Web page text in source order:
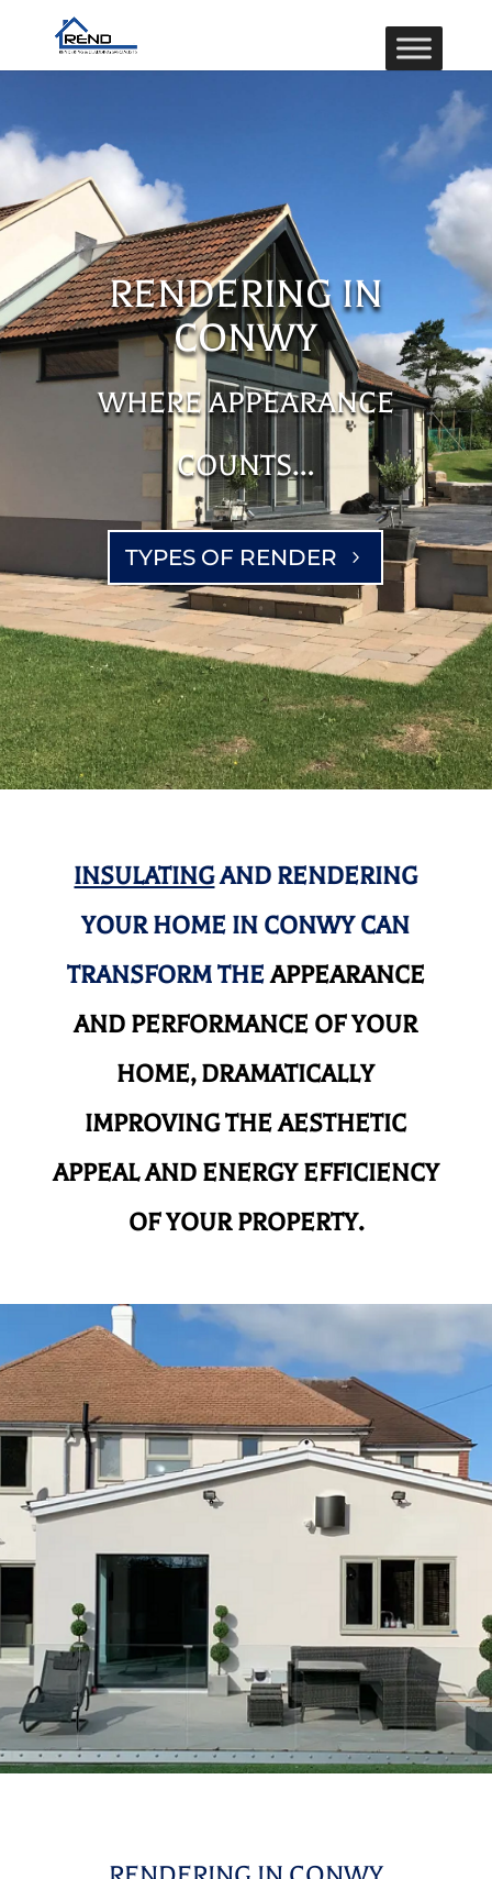
RENDERING IN
CONWY
WHERE APPEARANCE
COUNTS…
TYPES OF RENDER
INSULATINGAND RENDERING
YOUR HOME IN CONWY CAN
TRANSFORM THEAPPEARANCE
AND PERFORMANCE OF YOUR
HOME, DRAMATICALLY
IMPROVING THE AESTHETIC
APPEAL AND ENERGY EFFICIENCY
OF YOUR PROPERTY.